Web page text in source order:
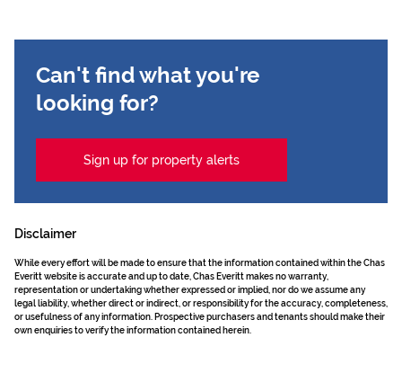
Can't find what you're
looking for?
Sign up for property alerts
Disclaimer
While every effort will be made to ensure that the information contained within the Chas
Everitt website is accurate and up to date, Chas Everitt makes no warranty,
representation or undertaking whether expressed or implied, nor do we assume any
legal liability, whether direct or indirect, or responsibility for the accuracy, completeness,
or usefulness of any information. Prospective purchasers and tenants should make their
own enquiries to verify the information contained herein.